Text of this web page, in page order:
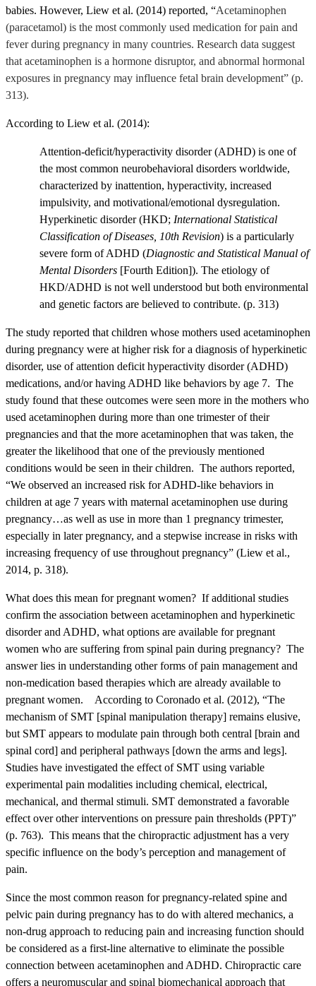
babies. However, Liew et al. (2014) reported, “Acetaminophen
(paracetamol) is the most commonly used medication for pain and
fever during pregnancy in many countries. Research data suggest
that acetaminophen is a hormone disruptor, and abnormal hormonal
exposures in pregnancy may influence fetal brain development” (p.
313).
According to Liew et al. (2014):
Attention-deficit/hyperactivity disorder (ADHD) is one of
the most common neurobehavioral disorders worldwide,
characterized by inattention, hyperactivity, increased
impulsivity, and motivational/emotional dysregulation.
Hyperkinetic disorder (HKD; International Statistical
Classification of Diseases, 10th Revision) is a particularly
severe form of ADHD (Diagnostic and Statistical Manual of
Mental Disorders [Fourth Edition]). The etiology of
HKD/ADHD is not well understood but both environmental
and genetic factors are believed to contribute. (p. 313)
The study reported that children whose mothers used acetaminophen
during pregnancy were at higher risk for a diagnosis of hyperkinetic
disorder, use of attention deficit hyperactivity disorder (ADHD)
medications, and/or having ADHD like behaviors by age 7. The
study found that these outcomes were seen more in the mothers who
used acetaminophen during more than one trimester of their
pregnancies and that the more acetaminophen that was taken, the
greater the likelihood that one of the previously mentioned
conditions would be seen in their children. The authors reported,
“We observed an increased risk for ADHD-like behaviors in
children at age 7 years with maternal acetaminophen use during
pregnancy…as well as use in more than 1 pregnancy trimester,
especially in later pregnancy, and a stepwise increase in risks with
increasing frequency of use throughout pregnancy” (Liew et al.,
2014, p. 318).
What does this mean for pregnant women? If additional studies
confirm the association between acetaminophen and hyperkinetic
disorder and ADHD, what options are available for pregnant
women who are suffering from spinal pain during pregnancy? The
answer lies in understanding other forms of pain management and
non-medication based therapies which are already available to
pregnant women. According to Coronado et al. (2012), “The
mechanism of SMT [spinal manipulation therapy] remains elusive,
but SMT appears to modulate pain through both central [brain and
spinal cord] and peripheral pathways [down the arms and legs].
Studies have investigated the effect of SMT using variable
experimental pain modalities including chemical, electrical,
mechanical, and thermal stimuli. SMT demonstrated a favorable
effect over other interventions on pressure pain thresholds (PPT)”
(p. 763). This means that the chiropractic adjustment has a very
specific influence on the body’s perception and management of
pain.
Since the most common reason for pregnancy-related spine and
pelvic pain during pregnancy has to do with altered mechanics, a
non-drug approach to reducing pain and increasing function should
be considered as a first-line alternative to eliminate the possible
connection between acetaminophen and ADHD. Chiropractic care
offers a neuromuscular and spinal biomechanical approach that